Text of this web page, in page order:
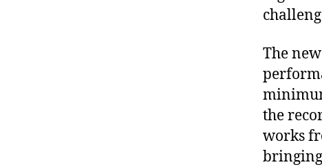
The
the
works